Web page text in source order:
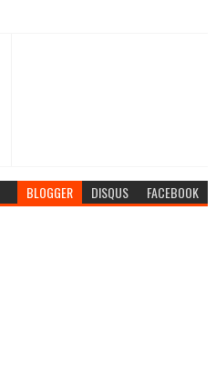
BLOGGER DISQUS FACEBOOK